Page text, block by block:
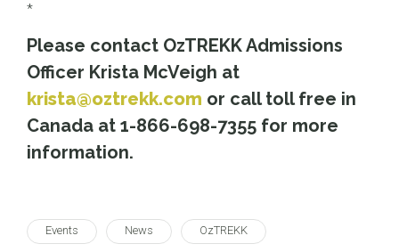
*
Please contact OzTREKK Admissions
Officer Krista McVeigh at
krista@oztrekk.com or call toll free in
Canada at 1-866-698-7355 for more
information.
Events News OzTREKK